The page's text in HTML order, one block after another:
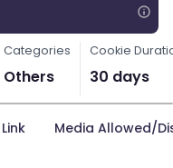
Categories
Others
Cookie
30 days
Media Allowed/